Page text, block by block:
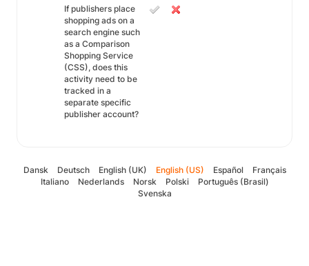
If publishers place
shopping ads on a
search engine such
as a Comparison
Shopping Service
(CSS), does this
activity need to be
tracked in a
separate specific
publisher account?
Dansk Deutsch English (UK) English (US) Español
Français
Italiano
Nederlands Norsk Polski
Português (Brasil)
Svenska